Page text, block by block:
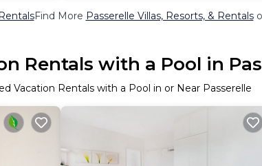
Find More Passerelle Villas, Resorts, & Rentals
Rentals with a Pool in
Vacation Rentals with a Pool in or Near Passerelle